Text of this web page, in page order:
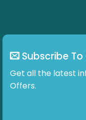
Subscribe
Get all the latest
Offers.